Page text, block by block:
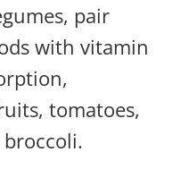
pair
with vitamin
tomatoes,